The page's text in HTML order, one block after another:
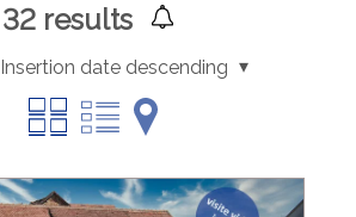
32results
Insertion date descending